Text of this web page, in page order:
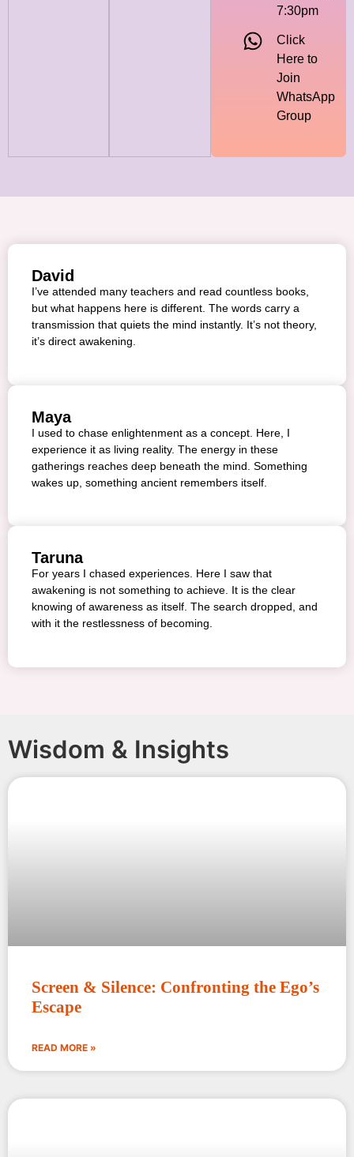
7:30pm
Click
Here to
Join
WhatsApp
Group
David
I’ve attended many teachers and read countless books,
but what happens here is different. The words carry a
transmission that quiets the mind instantly. It’s not theory,
it’s direct awakening.
Maya
I used to chase enlightenment as a concept. Here, I
experience it as living reality. The energy in these
gatherings reaches deep beneath the mind. Something
wakes up, something ancient remembers itself.
Taruna
For years I chased experiences. Here I saw that
awakening is not something to achieve. It is the clear
knowing of awareness as itself. The search dropped, and
with it the restlessness of becoming.
Wisdom & Insights
Screen & Silence: Confronting the Ego’s
Escape
READ MORE »